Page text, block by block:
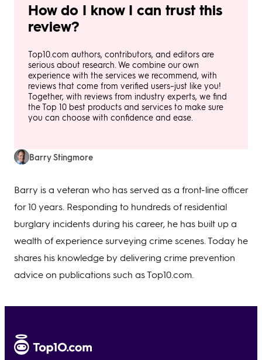
outstanding balance to cancel your contract before
it’s finished. However, this can vary according to the
terms of your contract and your situation.
How do I know I can trust this
review?
Top10.com authors, contributors, and editors are
serious about research. We combine our own
experience with the services we recommend, with
reviews that come from verified users–just like you!
Together, with reviews from industry experts, we find
the Top 10 best products and services to make sure
you can choose with confidence and ease.
Barry Stingmore
Barry is a veteran who has served as a front-line officer
for 10 years. Responding to hundreds of residential
burglary incidents during his career, he has built up a
wealth of experience surveying crime scenes. Today he
shares his knowledge by delivering crime prevention
advice on publications such as Top10.com.